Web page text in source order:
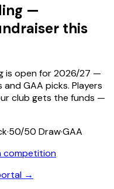
—
this
is open for 2026/27 —
GAA picks. Players
club gets the funds —
·50/50 Draw·GAA
competition
→